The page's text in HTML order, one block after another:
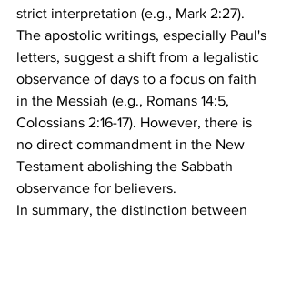
strict interpretation (e.g., Mark 2:27).
The apostolic writings, especially Paul's
letters, suggest a shift from a legalistic
observance of days to a focus on faith
in the Messiah (e.g., Romans 14:5,
Colossians 2:16-17). However, there is
no direct commandment in the New
Testament abolishing the Sabbath
observance for believers.
In summary, the distinction between